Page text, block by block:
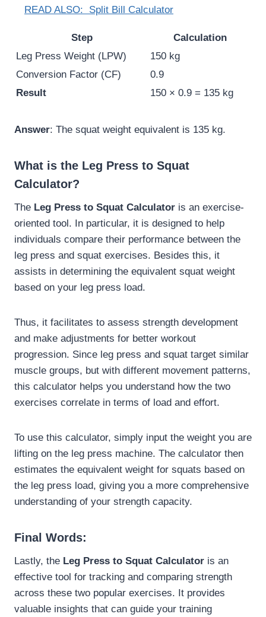
READ ALSO: Split Bill Calculator
Step
Calculation
Leg Press Weight (LPW)
150 kg
Conversion Factor (CF)
0.9
Result
150 × 0.9 = 135 kg
Answer: The squat weight equivalent is 135 kg.
What is the Leg Press to Squat
Calculator?
The Leg Press to Squat Calculator is an exercise-
oriented tool. In particular, it is designed to help
individuals compare their performance between the
leg press and squat exercises. Besides this, it
assists in determining the equivalent squat weight
based on your leg press load.
Thus, it facilitates to assess strength development
and make adjustments for better workout
progression. Since leg press and squat target similar
muscle groups, but with different movement patterns,
this calculator helps you understand how the two
exercises correlate in terms of load and effort.
To use this calculator, simply input the weight you are
lifting on the leg press machine. The calculator then
estimates the equivalent weight for squats based on
the leg press load, giving you a more comprehensive
understanding of your strength capacity.
Final Words:
Lastly, the Leg Press to Squat Calculator is an
effective tool for tracking and comparing strength
across these two popular exercises. It provides
valuable insights that can guide your training